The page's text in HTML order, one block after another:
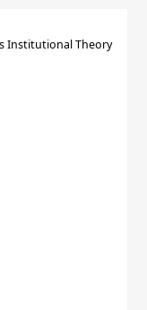
Institutional Theory